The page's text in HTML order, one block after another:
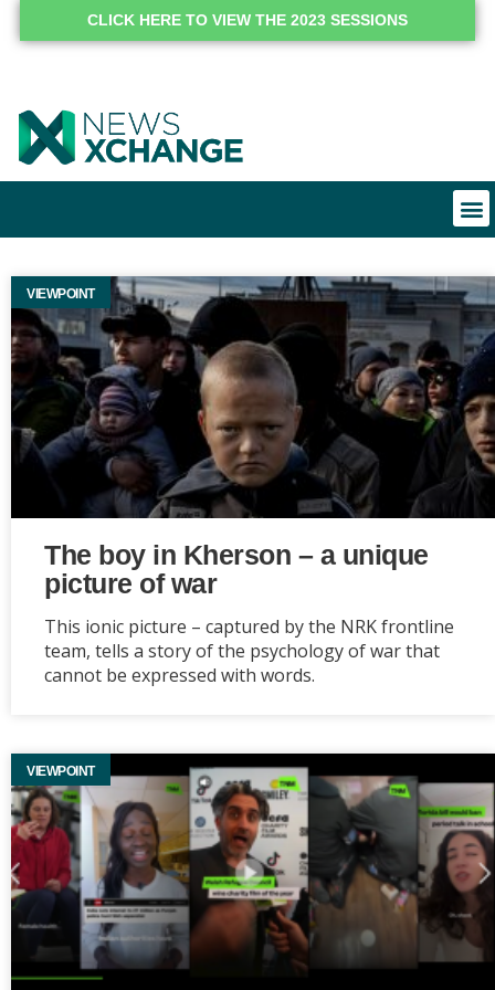
CLICK HERE TO VIEW THE 2023 SESSIONS
VIEWPOINT
The boy in Kherson – a unique
picture of war
This ionic picture – captured by the NRK frontline
team, tells a story of the psychology of war that
cannot be expressed with words.
VIEWPOINT